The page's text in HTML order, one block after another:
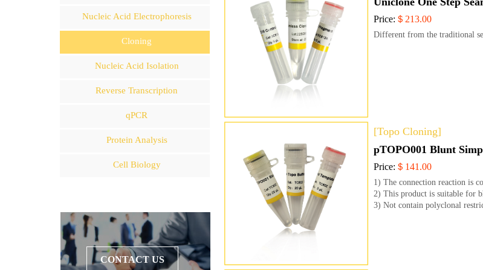
Price: ＄213.00
Different from the traditional
[Topo Cloning]
pTOPO001 Blunt
Price: ＄141.00
1) The connection reaction is
2) This product is suitable for
3) Not contain polyclonal
Nucleic Acid Electrophoresis
Cloning
Nucleic Acid Isolation
Reverse Transcription
qPCR
Protein Analysis
Cell Biology
CONTACT US